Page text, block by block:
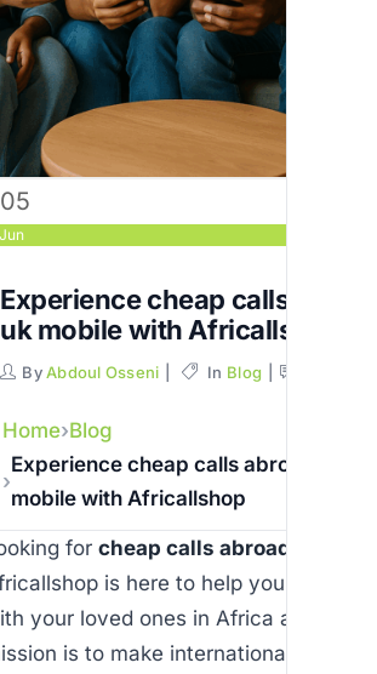
05
Jun
Experience cheap calls
uk mobile with Africallshop
ByAbdoul Osseni In Blog
Home Blog
Experience cheap calls abroad from
mobile with Africallshop
for cheap calls abroad from
is here to help you stay
your loved ones in Africa and
is to make international